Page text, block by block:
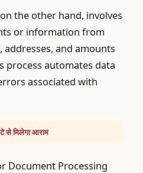
the other hand, involves
or information from
addresses, and amounts
process automates data
associated with
से मिलेगा आराम
Document Processing